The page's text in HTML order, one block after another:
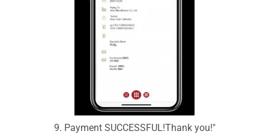
9. Payment SUCCESSFUL!Thank you!"